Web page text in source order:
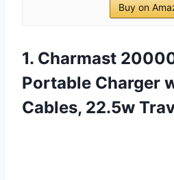
Buy on
1. Charmast
Portable Charger
Cables, 22.5w